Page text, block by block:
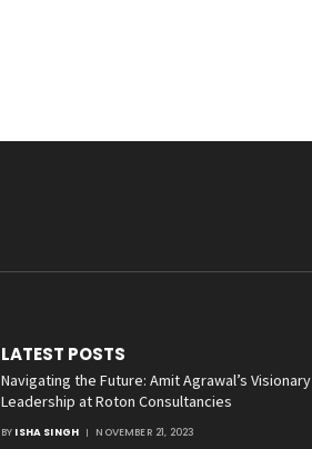
LATEST POSTS
Navigating the Future: Amit Agrawal’s Visionary
Leadership at Roton Consultancies
BY ISHA SINGH NOVEMBER 21, 2023